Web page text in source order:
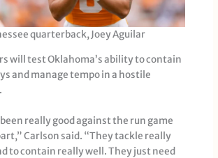
quarterback, Joey Aguilar
will test Oklahoma’s ability to contain
and manage tempo in a hostile
really good against the run game
Carlson said. “They tackle really
to contain really well. They just need